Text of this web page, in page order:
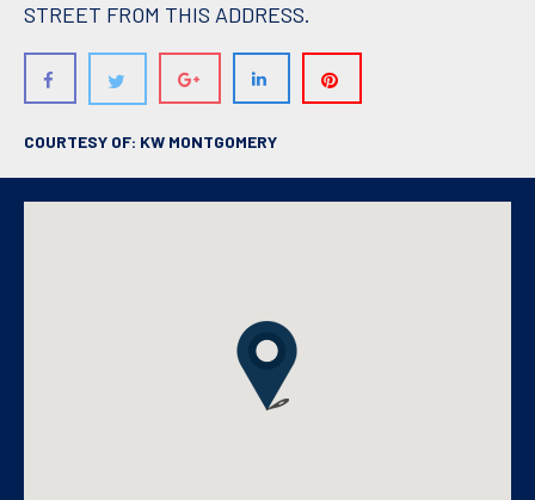
STREET FROM THIS ADDRESS.
COURTESY OF: KW MONTGOMERY